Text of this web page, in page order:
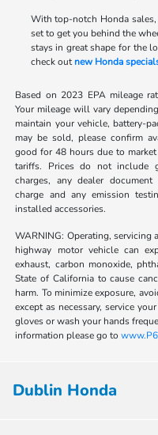
With top-notch Honda
set to get you behind the
stays in great shape for the
check outnew Honda
Based on 2023 EPA mileage
Your mileage will vary
maintain your vehicle, battery-
may be sold, please confirm
good for 48 hours due to
tariffs. Prices do not include
charges, any dealer
charge and any emission
installed accessories.
WARNING: Operating, servicing
highway motor vehicle can
exhaust, carbon monoxide,
State of California to cause
harm. To minimize exposure,
except as necessary, service
gloves or wash your hands
information please go to
Dublin Honda